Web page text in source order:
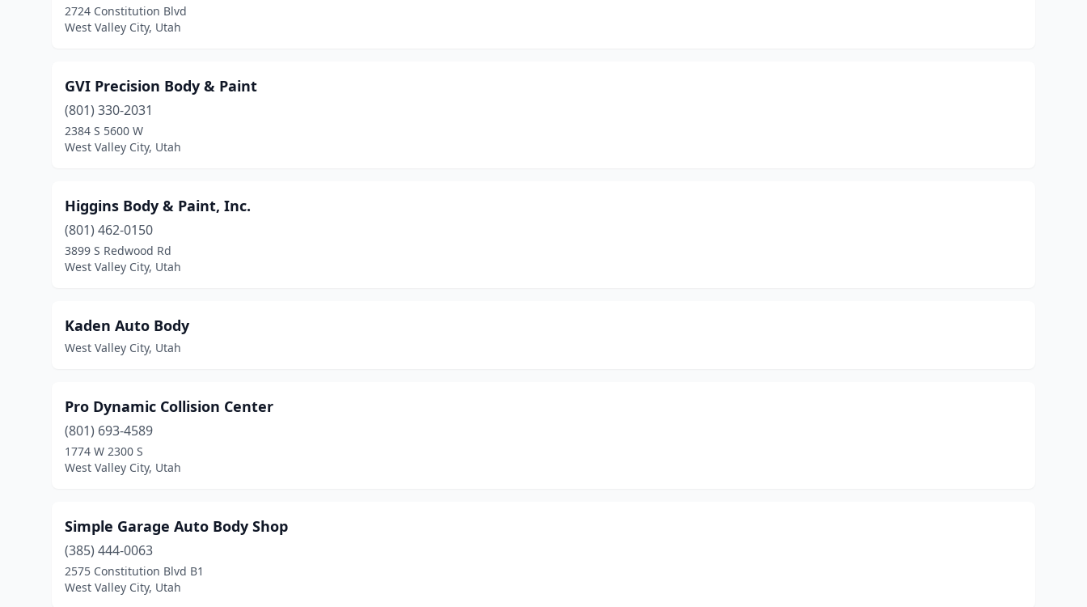
2724 Constitution Blvd
West Valley City, Utah
GVI Precision Body & Paint
(801) 330-2031
2384 S 5600 W
West Valley City, Utah
Higgins Body & Paint, Inc.
(801) 462-0150
3899 S Redwood Rd
West Valley City, Utah
Kaden Auto Body
West Valley City, Utah
Pro Dynamic Collision Center
(801) 693-4589
1774 W 2300 S
West Valley City, Utah
Simple Garage Auto Body Shop
(385) 444-0063
2575 Constitution Blvd B1
West Valley City, Utah